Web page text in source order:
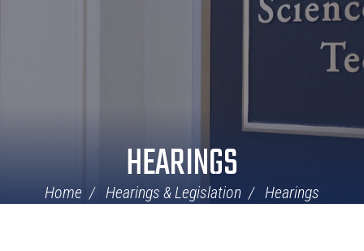
HEARINGS
Home Hearings & Legislation Hearings